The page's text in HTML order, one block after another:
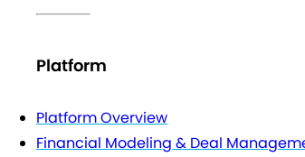
Platform
Platform Overview
Financial Modeling & Deal